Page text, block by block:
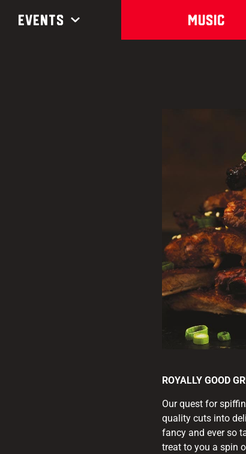
Events Music
ROYALLY GOOD
Our quest for
quality cuts into
fancy and ever so
treat to you a spin